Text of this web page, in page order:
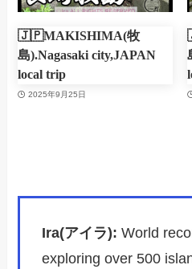
🇯🇵MAKISHIMA(牧
島).Nagasaki city,JAPAN
local trip
2025年9月25日
Ira(アイラ): World
exploring over 500